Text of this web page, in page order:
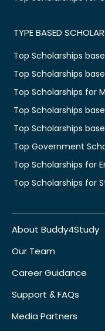
TYPE BASED
Top Scholarships
Top Scholarships
Top Scholarships for
Top Scholarships
Top Scholarships
Top Government
Top Scholarships for
Top Scholarships for
About Buddy4Study
Our Team
Career Guidance
Support & FAQs
Media Partners